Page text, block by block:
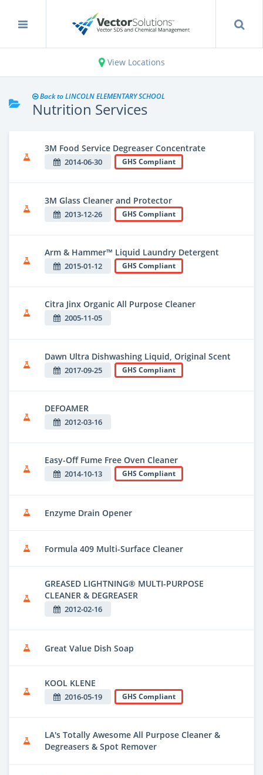
View Locations
Back to LINCOLN ELEMENTARY SCHOOL
Nutrition Services
3M Food Service Degreaser Concentrate
2014-06-30 GHS Compliant
3M Glass Cleaner and Protector
2013-12-26 GHS Compliant
Arm & Hammer™ Liquid Laundry Detergent
2015-01-12 GHS Compliant
Citra Jinx Organic All Purpose Cleaner
2005-11-05
Dawn Ultra Dishwashing Liquid, Original Scent
2017-09-25 GHS Compliant
DEFOAMER
2012-03-16
Easy-Off Fume Free Oven Cleaner
2014-10-13 GHS Compliant
Enzyme Drain Opener
Formula 409 Multi-Surface Cleaner
GREASED LIGHTNING® MULTI-PURPOSE
CLEANER & DEGREASER
2012-02-16
Great Value Dish Soap
KOOL KLENE
2016-05-19 GHS Compliant
LA's Totally Awesome All Purpose Cleaner &
Degreasers & Spot Remover